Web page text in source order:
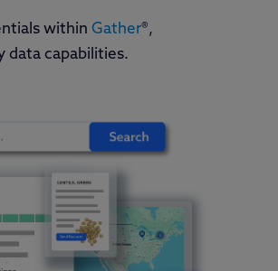
within Gather®,
data capabilities.